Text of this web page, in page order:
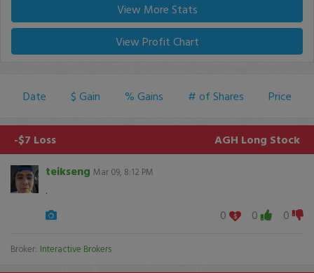
View More Stats
View Profit Chart
Date $ Gain % Gains # of Shares Price
-$7 Loss AGH Long Stock
teikseng Mar 09, 8:12 PM
.
0
0 0
Broker: Interactive Brokers